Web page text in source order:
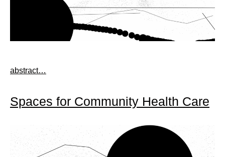
abstract…
Spaces for Community Health Care